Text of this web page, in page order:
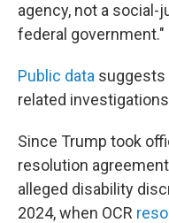
agency, not a
federal government."
Public data suggests
related
Since Trump took
resolution
alleged disability
2024, when OCR